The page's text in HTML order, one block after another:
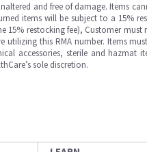
and free of damage. Items
items will be subject to a 15%
restocking fee), Customer must
utilizing this RMA number. Items
accessories, sterile and hazmat
sole discretion.